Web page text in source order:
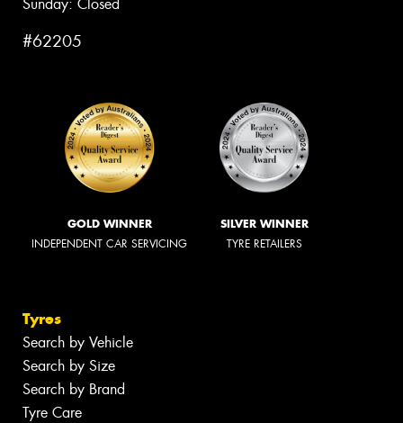
Sunday: Closed
#62205
GOLD WINNER
INDEPENDENT CAR SERVICING
SILVER WINNER
TYRE RETAILERS
Tyres
Search by Vehicle
Search by Size
Search by Brand
Tyre Care